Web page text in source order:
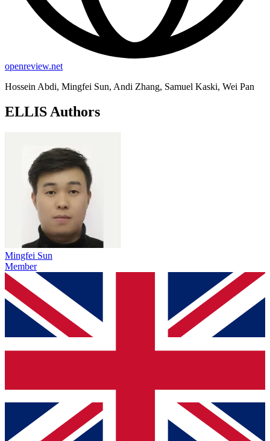
openreview.net
Hossein Abdi, Mingfei Sun, Andi Zhang, Samuel Kaski, Wei Pan
ELLIS Authors
Mingfei Sun
Member